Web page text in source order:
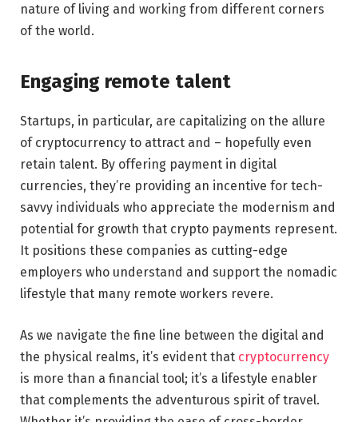
nature of living and working from different corners
of the world.
Engaging remote talent
Startups, in particular, are capitalizing on the allure
of cryptocurrency to attract and – hopefully even
retain talent. By offering payment in digital
currencies, they’re providing an incentive for tech-
savvy individuals who appreciate the modernism and
potential for growth that crypto payments represent.
It positions these companies as cutting-edge
employers who understand and support the nomadic
lifestyle that many remote workers revere.
As we navigate the fine line between the digital and
the physical realms, it’s evident that cryptocurrency
is more than a financial tool; it’s a lifestyle enabler
that complements the adventurous spirit of travel.